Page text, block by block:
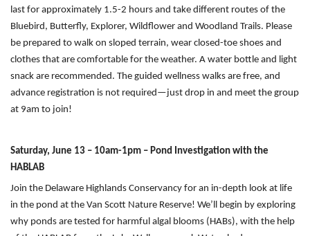
last for approximately 1.5-2 hours and take different routes of the
Bluebird, Butterfly, Explorer, Wildflower and Woodland Trails. Please
be prepared to walk on sloped terrain, wear closed-toe shoes and
clothes that are comfortable for the weather. A water bottle and light
snack are recommended. The guided wellness walks are free, and
advance registration is not required—just drop in and meet the group
at 9am to join!
Saturday, June 13 – 10am-1pm – Pond Investigation with the
HABLAB
Join the Delaware Highlands Conservancy for an in-depth look at life
in the pond at the Van Scott Nature Reserve! We’ll begin by exploring
why ponds are tested for harmful algal blooms (HABs), with the help